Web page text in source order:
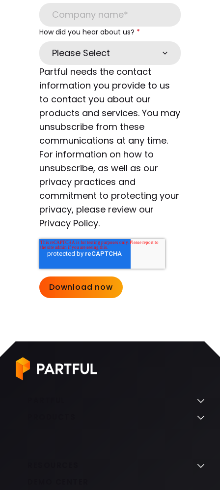
How did you hear about us? *
Partful needs the contact
information you provide to us
to contact you about our
products and services. You may
unsubscribe from these
communications at any time.
For information on how to
unsubscribe, as well as our
privacy practices and
commitment to protecting your
privacy, please review our
Privacy Policy.